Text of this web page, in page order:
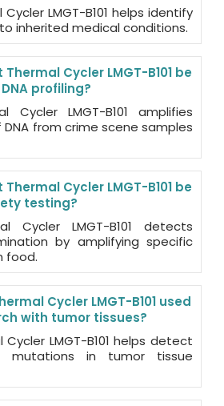
LMGT-B101 helps identify
inherited medical conditions.
Cycler LMGT-B101 be
profiling?
Cycler LMGT-B101 amplifies
from crime scene samples
Cycler LMGT-B101 be
testing?
Cycler LMGT-B101 detects
by amplifying specific
food.
Cycler LMGT-B101 used
with tumor tissues?
LMGT-B101 helps detect
mutations in tumor tissue